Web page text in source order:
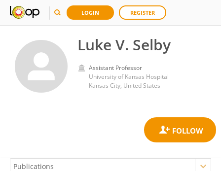
LOGIN REGISTER
Luke V. Selby
Assistant Professor
University of Kansas Hospital
Kansas City, United States